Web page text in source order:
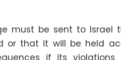
must be sent to Israel
or that it will be held